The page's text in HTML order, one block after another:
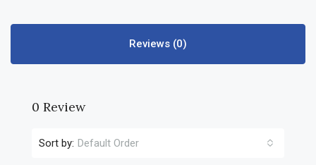
Reviews (0)
0 Review
Sort by: Default Order